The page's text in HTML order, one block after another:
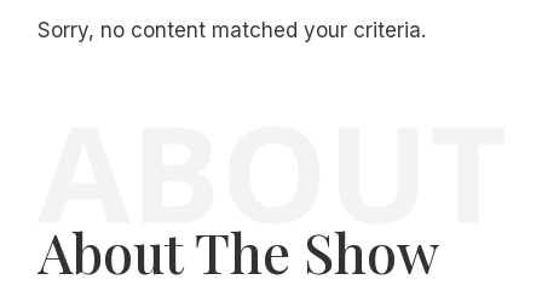
Sorry, no content matched your criteria.
About The Show